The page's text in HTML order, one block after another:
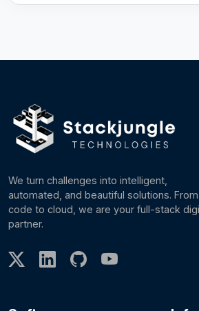
We turn challenges into intelligent,
automated, and beautiful solutions. From
code to cloud, we are your full-stack
partner.